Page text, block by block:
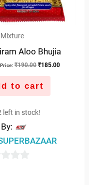
Mixture
Aloo Bhujia
₹190.00 ₹185.00
to cart
left in stock!